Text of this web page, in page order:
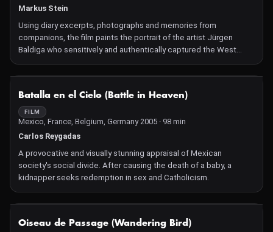
Markus Stein
Using diary excerpts, photographs and memories from
companions, the film paints the portrait of the artist Jürgen
Baldiga who sensitively and authentically captured the West
Berlin queer scene of the 1980s and early 1990s with his camera.
Batalla en el Cielo (Battle in Heaven)
FILM
Mexico, France, Belgium, Germany 2005 · 98 min
Carlos Reygadas
A provocative and visually stunning appraisal of Mexican
society's social divide. After causing the death of a baby, a
kidnapper seeks redemption in sex and Catholicism.
Oiseau de Passage (Wandering Bird)